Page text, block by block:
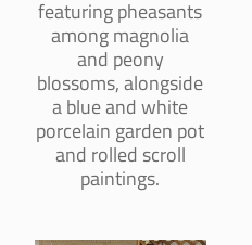
featuring pheasants
among magnolia
and peony
blossoms, alongside
a blue and white
porcelain garden pot
and rolled scroll
paintings.